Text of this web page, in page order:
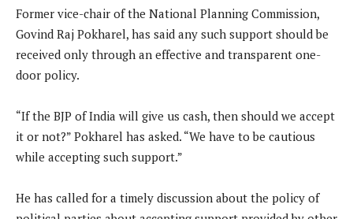
Former vice-chair of the National Planning Commission,
Govind Raj Pokharel, has said any such support should be
received only through an effective and transparent one-
door policy.
“If the BJP of India will give us cash, then should we accept
it or not?” Pokharel has asked. “We have to be cautious
while accepting such support.”
He has called for a timely discussion about the policy of